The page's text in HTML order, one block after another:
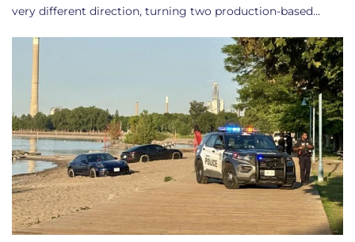
very different direction, turning two production-based…